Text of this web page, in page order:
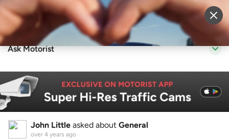
Sell Vehicle Login
Ask Motorist
John Little asked about General
over 4 years ago